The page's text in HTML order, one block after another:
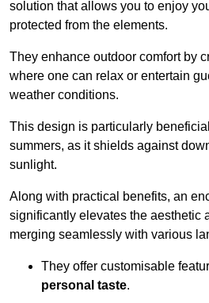
solution that allows you to enjoy
protected from the elements.
They enhance outdoor comfort by
where one can relax or entertain
weather conditions.
This design is particularly
summers, as it shields against
sunlight.
Along with practical benefits, an
significantly elevates the aesthetic
merging seamlessly with various
They offer customisable
personal taste.